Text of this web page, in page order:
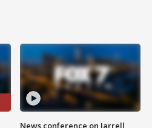
News conference on Jarrell